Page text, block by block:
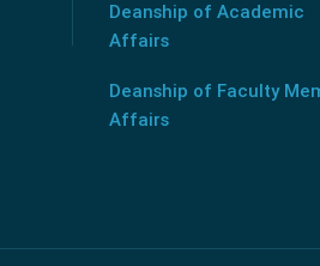
Deanship of Academic
Affairs
Deanship of Faculty
Affairs